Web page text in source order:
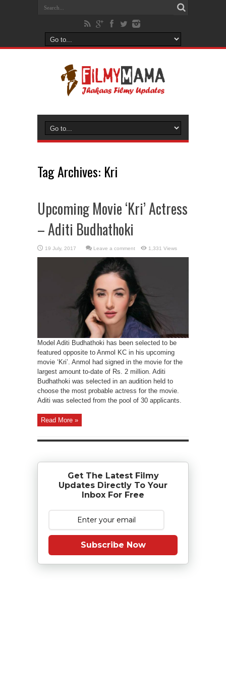
Tag Archives: Kri
Upcoming Movie ‘Kri’ Actress
– Aditi Budhathoki
Leave a comment 1,331 Views
Model Aditi Budhathoki has been selected to be
featured opposite to Anmol KC in his upcoming
movie ‘Kri’. Anmol had signed in the movie for the
largest amount to-date of Rs. 2 million. Aditi
Budhathoki was selected in an audition held to
choose the most probable actress for the movie.
Aditi was selected from the pool of 30 applicants.
Read More »
Get The Latest Filmy
Updates Directly To Your
Inbox For Free
Subscribe Now